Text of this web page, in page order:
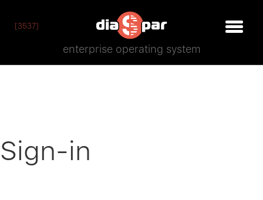
[3537]
enterprise operating system
Sign-in